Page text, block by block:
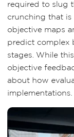
required to slug
crunching that is
objective maps
predict complex
stages. While
objective
about how
implementations.